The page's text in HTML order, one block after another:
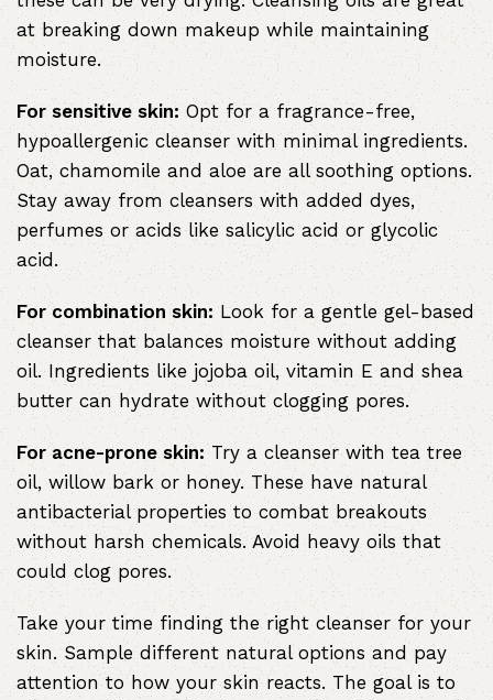
at breaking down makeup while maintaining
moisture.
For sensitive skin:Opt for a fragrance-free,
hypoallergenic cleanser with minimal ingredients.
Oat, chamomile and aloe are all soothing options.
Stay away from cleansers with added dyes,
perfumes or acids like salicylic acid or glycolic
acid.
For combination skin: Look for a gentle gel-based
cleanser that balances moisture without adding
oil. Ingredients like jojoba oil, vitamin E and shea
butter can hydrate without clogging pores.
For acne-prone skin: Try a cleanser with tea tree
oil, willow bark or honey. These have natural
antibacterial properties to combat breakouts
without harsh chemicals. Avoid heavy oils that
could clog pores.
Take your time finding the right cleanser for your
skin. Sample different natural options and pay
attention to how your skin reacts. The goal is to